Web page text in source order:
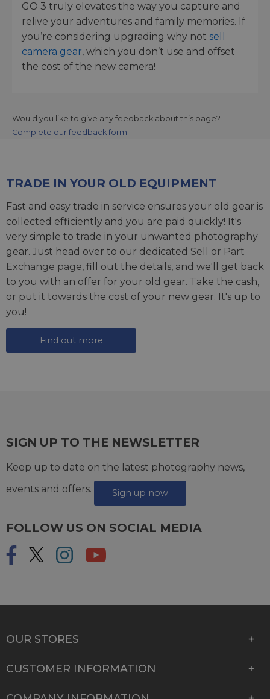
GO 3 truly elevates the way you capture and
relive your adventures and family memories. If
you’re considering upgrading why not sell
camera gear, which you don’t use and offset
the cost of the new camera!
Would you like to give any feedback about this page?
Complete our feedback form
TRADE IN YOUR OLD EQUIPMENT
Fast and easy trade in service ensures your old gear is
collected efficiently and you are paid quickly! It's
very simple to trade in your unwanted photography
gear. Just head over to our dedicated Sell or Part
Exchange page, fill out the details, and we'll get back
to you with an offer for your old gear. Take the cash,
or put it towards the cost of your new gear. It's up to
you!
Find out more
SIGN UP TO THE NEWSLETTER
Keep up to date on the latest photography news,
events and offers.
Sign up now
FOLLOW US ON SOCIAL MEDIA
OUR STORES
CUSTOMER INFORMATION